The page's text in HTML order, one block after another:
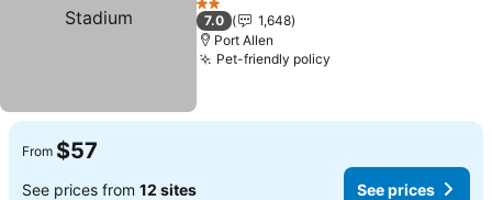
2 Stars
7.0
1,648
Port Allen
Pet-friendly policy
From $57
See prices from 12 sites See prices